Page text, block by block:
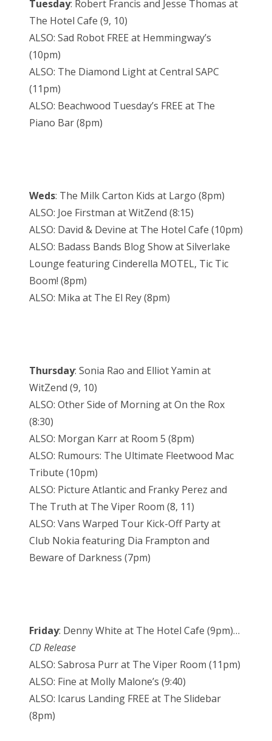
Tuesday: Robert Francis and Jesse Thomas at
The Hotel Cafe (9, 10)
ALSO: Sad Robot FREE at Hemmingway’s
(10pm)
ALSO: The Diamond Light at Central SAPC
(11pm)
ALSO: Beachwood Tuesday’s FREE at The
Piano Bar (8pm)
Weds: The Milk Carton Kids at Largo (8pm)
ALSO: Joe Firstman at WitZend (8:15)
ALSO: David & Devine at The Hotel Cafe (10pm)
ALSO: Badass Bands Blog Show at Silverlake
Lounge featuring Cinderella MOTEL, Tic Tic
Boom! (8pm)
ALSO: Mika at The El Rey (8pm)
Thursday: Sonia Rao and Elliot Yamin at
WitZend (9, 10)
ALSO: Other Side of Morning at On the Rox
(8:30)
ALSO: Morgan Karr at Room 5 (8pm)
ALSO: Rumours: The Ultimate Fleetwood Mac
Tribute (10pm)
ALSO: Picture Atlantic and Franky Perez and
The Truth at The Viper Room (8, 11)
ALSO: Vans Warped Tour Kick-Off Party at
Club Nokia featuring Dia Frampton and
Beware of Darkness (7pm)
Friday: Denny White at The Hotel Cafe (9pm)…
CD Release
ALSO: Sabrosa Purr at The Viper Room (11pm)
ALSO: Fine at Molly Malone’s (9:40)
ALSO: Icarus Landing FREE at The Slidebar
(8pm)